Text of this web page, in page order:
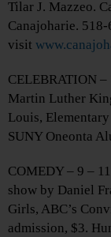
Tilar J. Mazzeo.
Canajoharie.
visit
CELEBRATION
Martin Luther
Louis,
SUNY Oneonta
COMEDY – 9 –
show by Daniel
Girls, ABC’s
admission, $3.